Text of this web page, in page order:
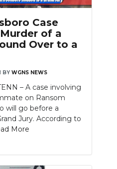
Case
of a
Over to a
BY WGNS NEWS
– A case involving
on Ransom
will go before a
Jury. According to
More